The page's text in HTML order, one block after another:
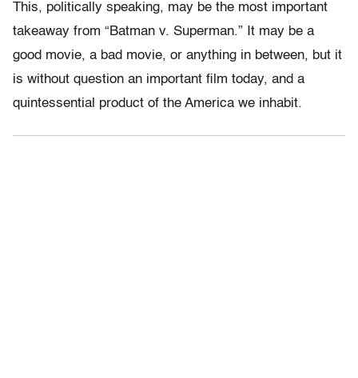
This, politically speaking, may be the most important
takeaway from “Batman v. Superman.” It may be a
good movie, a bad movie, or anything in between, but it
is without question an important film today, and a
quintessential product of the America we inhabit.